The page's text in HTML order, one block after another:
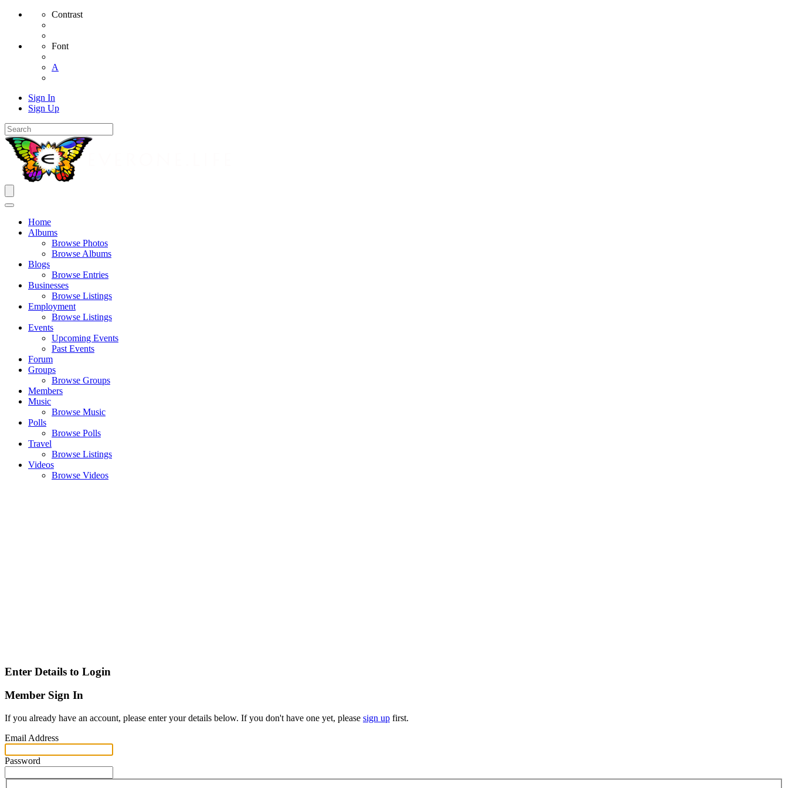
Contrast
Font
A
Sign In
Sign Up
Home
Albums
Browse Photos
Browse Albums
Blogs
Browse Entries
Businesses
Browse Listings
Employment
Browse Listings
Events
Upcoming Events
Past Events
Forum
Groups
Browse Groups
Members
Music
Browse Music
Polls
Browse Polls
Travel
Browse Listings
Videos
Browse Videos
Enter Details to Login
Member Sign In
If you already have an account, please enter your details below. If you don't have one yet, please sign up first.
Email Address
Password